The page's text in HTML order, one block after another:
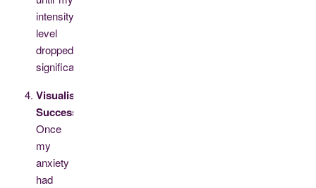
intensity
level
dropped
significantly.
Visualising
Success:
Once
my
anxiety
had